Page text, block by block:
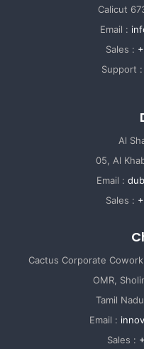
Calicut
Email :
Sales :
Support :
Al
05, Al
Email :
Sales :
Cactus Corporate
OMR,
Tamil
Email :
Sales :